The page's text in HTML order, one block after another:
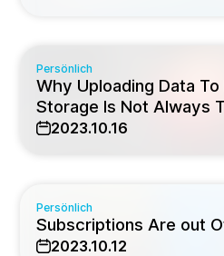
Persönlich
Why Uploading Data
Storage Is Not Always
2023.10.16
Persönlich
Subscriptions Are out
2023.10.12